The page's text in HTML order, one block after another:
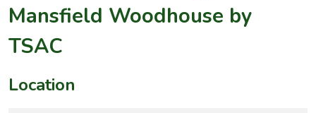
Mansfield Woodhouse by
TSAC
Location